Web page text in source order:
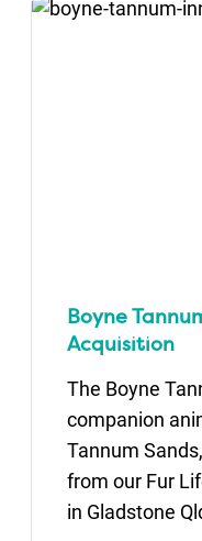
Boyne
Acquisition
The Boyne
companion
Tannum
from our Fur
in Gladstone